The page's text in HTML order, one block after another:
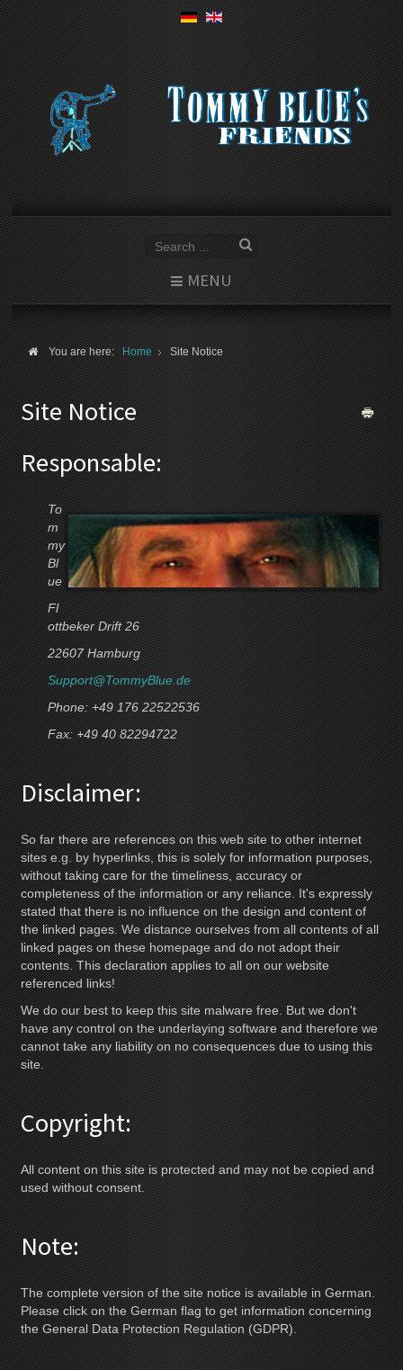
MENU
You are here:Home Site Notice
Site Notice
Responsable:
To
m
my
Bl
ue
Fl
ottbeker Drift 26
22607 Hamburg
Support@TommyBlue.de
Phone: +49 176 22522536
Fax: +49 40 82294722
Disclaimer:
So far there are references on this web site to other internet
sites e.g. by hyperlinks, this is solely for information purposes,
without taking care for the timeliness, accuracy or
completeness of the information or any reliance. It's expressly
stated that there is no influence on the design and content of
the linked pages. We distance ourselves from all contents of all
linked pages on these homepage and do not adopt their
contents. This declaration applies to all on our website
referenced links!
We do our best to keep this site malware free. But we don't
have any control on the underlaying software and therefore we
cannot take any liability on no consequences due to using this
site.
Copyright:
All content on this site is protected and may not be copied and
used without consent.
Note:
The complete version of the site notice is available in German.
Please click on the German flag to get information concerning
the General Data Protection Regulation (GDPR).